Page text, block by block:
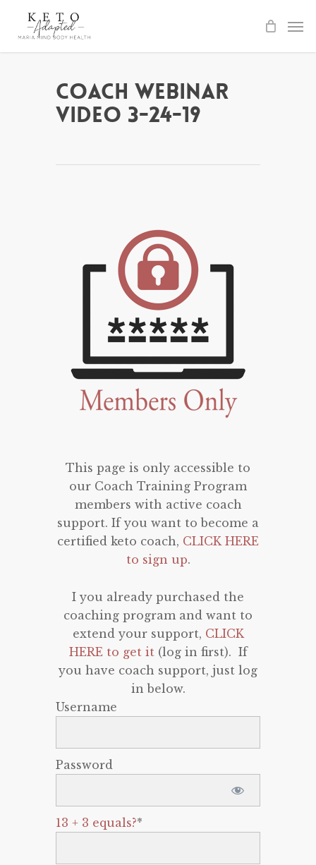
Coach Webinar
Video 3-24-19
This page is only accessible to
our Coach Training Program
members with active coach
support. If you want to become a
certified keto coach, CLICK HERE
to sign up.
I you already purchased the
coaching program and want to
extend your support, CLICK
HERE to get it(log in first). If
you have coach support, just log
in below.
Username
Password
13 + 3 equals?*